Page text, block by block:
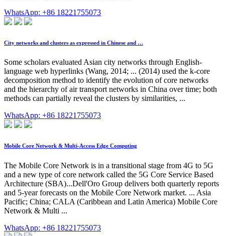
WhatsApp: +86 18221755073
City networks and clusters as expressed in Chinese and …
Some scholars evaluated Asian city networks through English-
language web hyperlinks (Wang, 2014; ... (2014) used the k-core
decomposition method to identify the evolution of core networks
and the hierarchy of air transport networks in China over time; both
methods can partially reveal the clusters by similarities, ...
WhatsApp: +86 18221755073
Mobile Core Network & Multi-Access Edge Computing
The Mobile Core Network is in a transitional stage from 4G to 5G
and a new type of core network called the 5G Core Service Based
Architecture (SBA)...Dell'Oro Group delivers both quarterly reports
and 5-year forecasts on the Mobile Core Network market. ... Asia
Pacific; China; CALA (Caribbean and Latin America) Mobile Core
Network & Multi ...
WhatsApp: +86 18221755073